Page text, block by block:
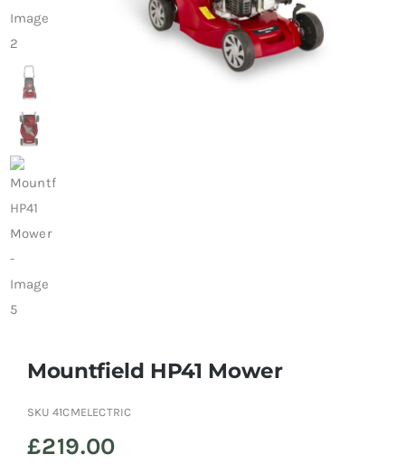
Mountfield HP41 Mower
SKU 41CMELECTRIC
£219.00